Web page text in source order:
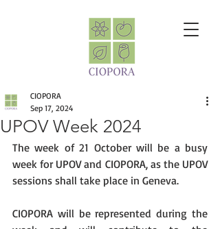
UPOV Week 2024
CIOPORA
Sep 17, 2024
The week of 21 October will be a busy
week for UPOV and CIOPORA, as the UPOV
sessions shall take place in Geneva.
CIOPORA will be represented during the